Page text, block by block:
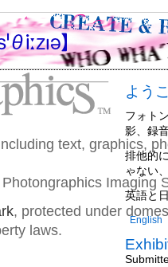
よう
フォト
影、録
排他的
ゃない
英語と
English
text, graphics,
Imaging
, protected under
laws.